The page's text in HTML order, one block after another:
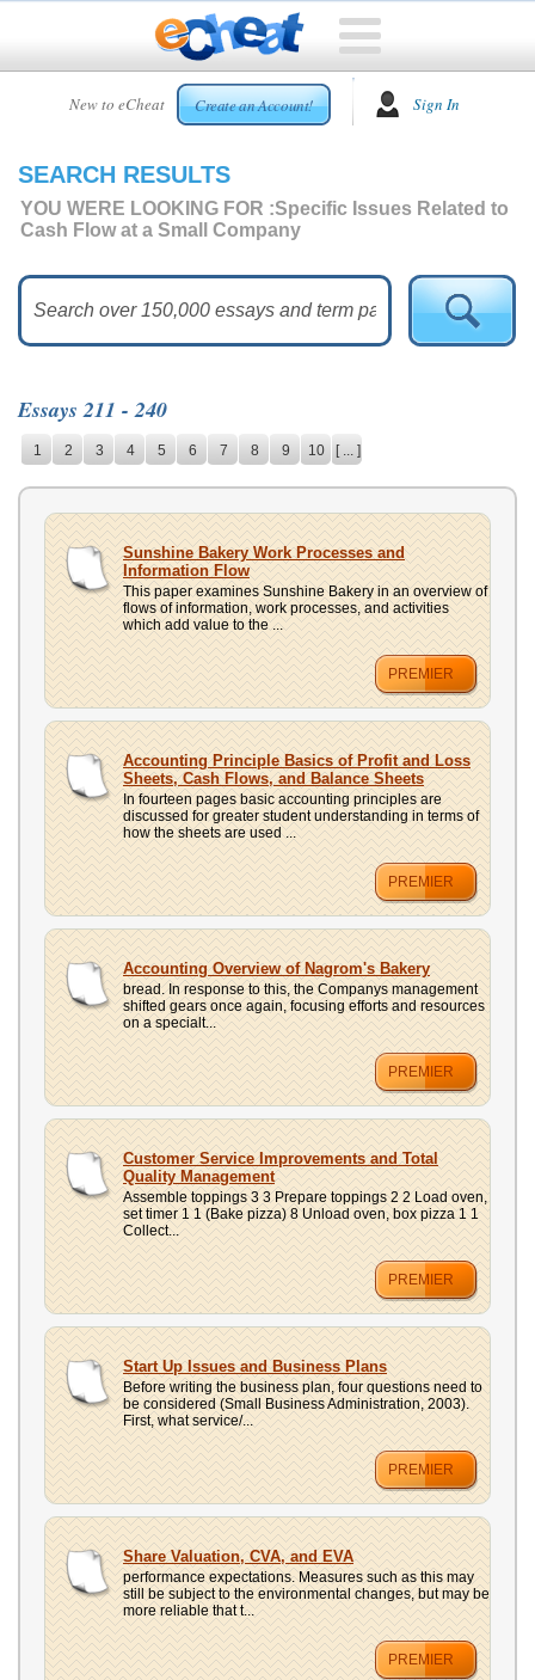
New to eCheat Create an Account! Sign In
HOME
CUSTOM
ESSAYS
ESSAYS
HELP
CONTACT
US
UPLOAD
SEARCH RESULTS
YOU WERE LOOKING FOR :Specific Issues Related to
Cash Flow at a Small Company
Essays 211 - 240
1 2 3 4 5 6 7 8 9 10 [ ... ]
Sunshine Bakery Work Processes and
Information Flow
This paper examines Sunshine Bakery in an overview of
flows of information, work processes, and activities
which add value to the ...
PREMIER
Accounting Principle Basics of Profit and Loss
Sheets, Cash Flows, and Balance Sheets
In fourteen pages basic accounting principles are
discussed for greater student understanding in terms of
how the sheets are used ...
PREMIER
Accounting Overview of Nagrom's Bakery
bread. In response to this, the Companys management
shifted gears once again, focusing efforts and resources
on a specialt...
PREMIER
Customer Service Improvements and Total
Quality Management
Assemble toppings 3 3 Prepare toppings 2 2 Load oven,
set timer 1 1 (Bake pizza) 8 Unload oven, box pizza 1 1
Collect...
PREMIER
Start Up Issues and Business Plans
Before writing the business plan, four questions need to
be considered (Small Business Administration, 2003).
First, what service/...
PREMIER
Share Valuation, CVA, and EVA
performance expectations. Measures such as this may
still be subject to the environmental changes, but may be
more reliable that t...
PREMIER